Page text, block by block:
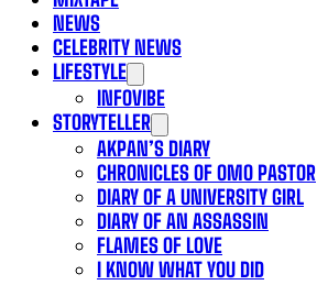
NEWS
CELEBRITY NEWS
LIFESTYLE
INFOVIBE
STORYTELLER
AKPAN’S DIARY
CHRONICLES OF OMO PASTOR
DIARY OF A UNIVERSITY GIRL
DIARY OF AN ASSASSIN
FLAMES OF LOVE
I KNOW WHAT YOU DID